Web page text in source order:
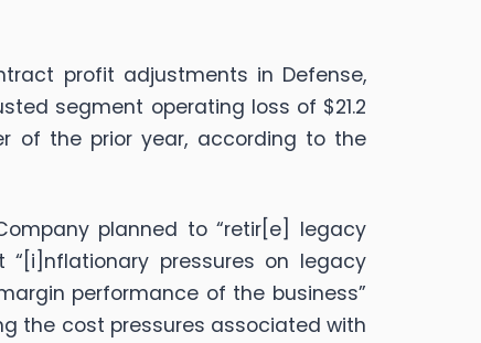
profit adjustments in Defense,
segment operating loss of $21.2
of the prior year, according to the
planned to “retir[e] legacy
pressures on legacy
performance of the business”
the cost pressures associated with